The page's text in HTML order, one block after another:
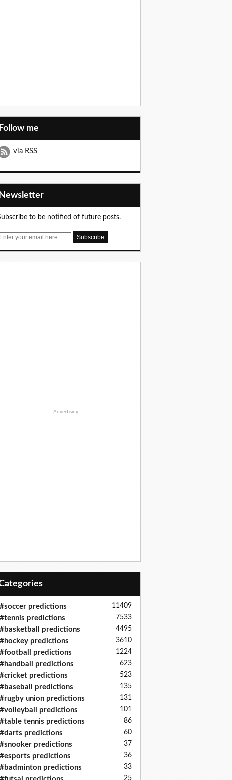
Follow me
via RSS
Newsletter
to be notified of future posts.
E
Advertising
Categories
#soccer predictions 11409
#tennis predictions 7533
#basketball predictions 4495
#hockey predictions 3610
#football predictions 1224
#handball predictions 623
#cricket predictions 523
#baseball predictions 135
#rugby union predictions 131
#volleyball predictions 101
#table tennis predictions 86
#darts predictions 60
#snooker predictions 37
#esports predictions 36
#badminton predictions 33
25